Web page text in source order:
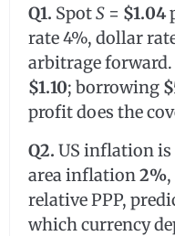
Q1. SpotS = $1.04
rate 4%, dollar
arbitrage forward.
$1.10; borrowing
profit does the
Q2. US inflation is
area inflation 2%
relative PPP,
which currency